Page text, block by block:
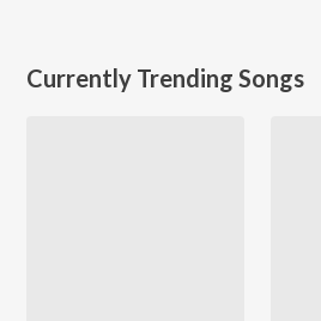
Currently Trending Songs